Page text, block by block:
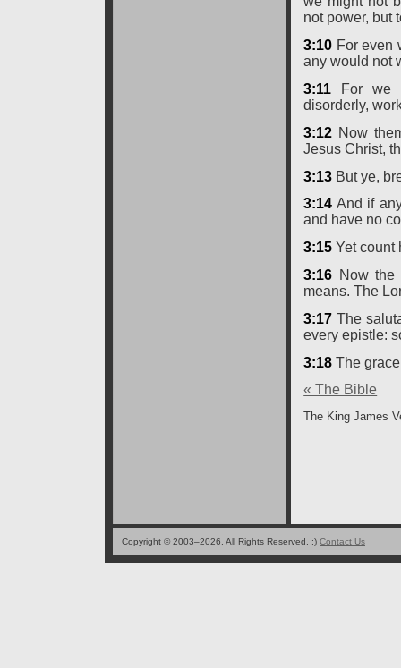
not power, but
3:10 For even
any would not
3:11 For we
disorderly,
3:12 Now
Jesus Christ,
3:13 But ye,
3:14 And if
and have no
3:15 Yet count
3:16 Now the
means. The
3:17 The
every epistle:
3:18 The
« The Bible
The King James
Copyright © 2003–2026. All Rights Reserved. ;) Contact Us